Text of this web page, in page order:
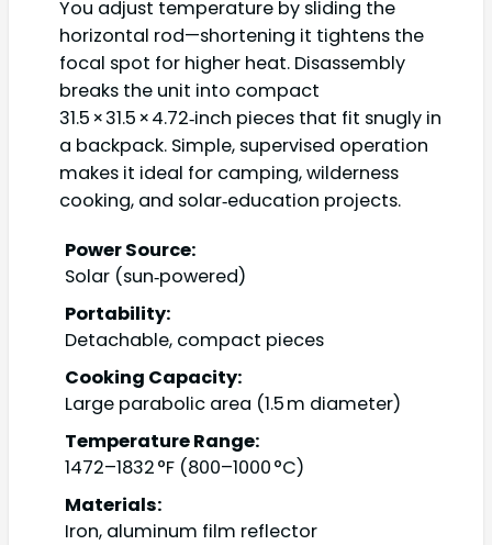
You adjust temperature by sliding the
horizontal rod—shortening it tightens the
focal spot for higher heat. Disassembly
breaks the unit into compact
31.5 × 31.5 × 4.72‑inch pieces that fit snugly in
a backpack. Simple, supervised operation
makes it ideal for camping, wilderness
cooking, and solar‑education projects.
Power Source:
Solar (sun‑powered)
Portability:
Detachable, compact pieces
Cooking Capacity:
Large parabolic area (1.5 m diameter)
Temperature Range:
1472–1832 °F (800–1000 °C)
Materials:
Iron, aluminum film reflector